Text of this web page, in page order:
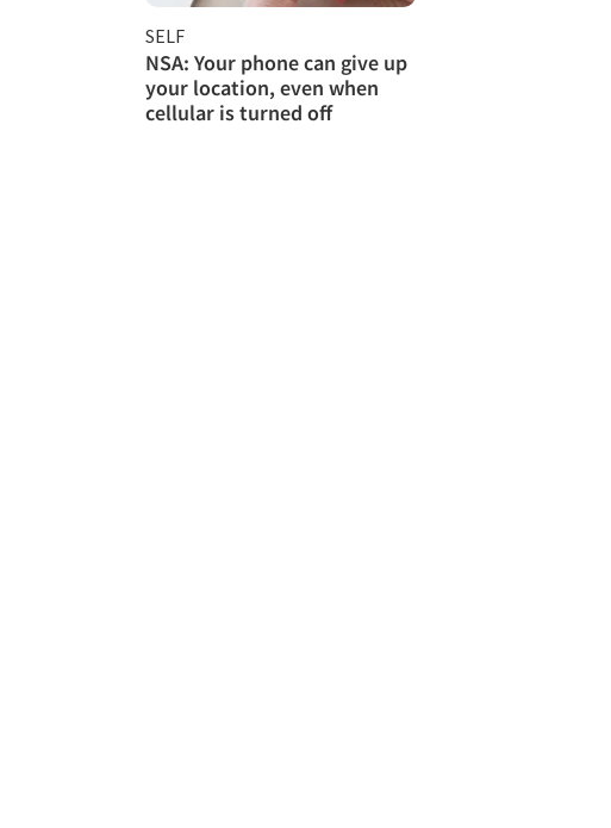
SELF
NSA: Your phone can give up
your location, even when
cellular is turned off